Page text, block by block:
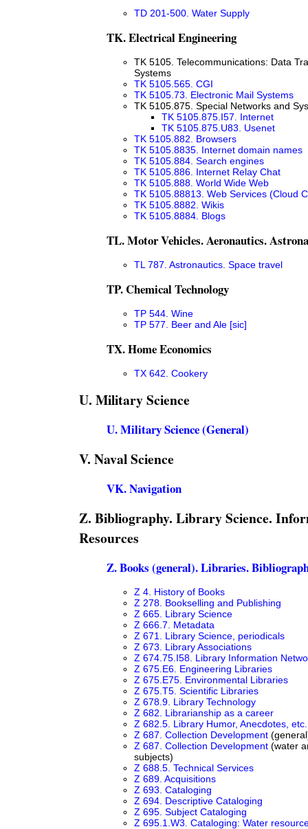
TD 201-500. Water Supply
TK. Electrical Engineering
TK 5105. Telecommunications: Data
Systems
TK 5105.565. CGI
TK 5105.73. Electronic Mail Systems
TK 5105.875. Special Networks and
TK 5105.875.I57. Internet
TK 5105.875.U83. Usenet
TK 5105.882. Browsers
TK 5105.8835. Internet domain names
TK 5105.884. Search engines
TK 5105.886. Internet Relay Chat
TK 5105.888. World Wide Web
TK 5105.88813. Web Services (Cloud
TK 5105.8882. Wikis
TK 5105.8884. Blogs
TL. Motor Vehicles. Aeronautics.
TL 787. Astronautics. Space travel
TP. Chemical Technology
TP 544. Wine
TP 577. Beer and Ale [sic]
TX. Home Economics
TX 642. Cookery
U. Military Science
U. Military Science (General)
V. Naval Science
VK. Navigation
Z. Bibliography. Library Science.
Resources
Z. Books (general). Libraries.
Z 4. History of Books
Z 278. Bookselling and Publishing
Z 665. Library Science
Z 666.7. Metadata
Z 671. Library Science, periodicals
Z 673. Library Associations
Z 674.75.I58. Library Information
Z 675.E6. Engineering Libraries
Z 675.E75. Environmental Libraries
Z 675.T5. Scientific Libraries
Z 678.9. Library Technology
Z 682. Librarianship as a career
Z 682.5. Library Humor, Anecdotes, etc.
Z 687. Collection Development
Z 687. Collection Development (water
subjects)
Z 688.5. Technical Services
Z 689. Acquisitions
Z 693. Cataloging
Z 694. Descriptive Cataloging
Z 695. Subject Cataloging
Z 695.1.W3. Cataloging: Water